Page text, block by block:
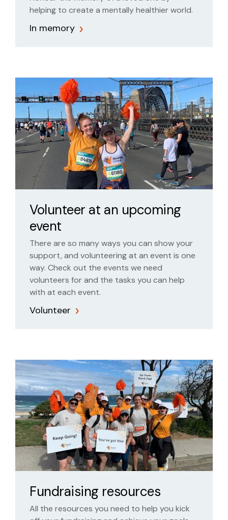
helping to create a mentally healthier world.
In memory
Volunteer at an upcoming
event
There are so many ways you can show your
support, and volunteering at an event is one
way. Check out the events we need
volunteers for and the tasks you can help
with at each event.
Volunteer
Fundraising resources
All the resources you need to help you kick